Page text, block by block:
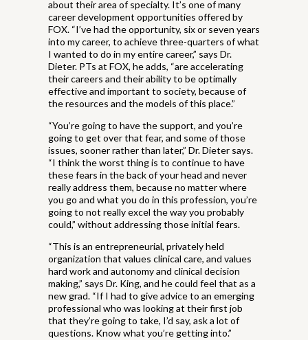
about their area of specialty. It’s one of many
career development opportunities offered by
FOX. “I’ve had the opportunity, six or seven years
into my career, to achieve three-quarters of what
I wanted to do in my entire career,” says Dr.
Dieter. PTs at FOX, he adds, “are accelerating
their careers and their ability to be optimally
effective and important to society, because of
the resources and the models of this place.”
“You’re going to have the support, and you’re
going to get over that fear, and some of those
issues, sooner rather than later,” Dr. Dieter says.
“I think the worst thing is to continue to have
these fears in the back of your head and never
really address them, because no matter where
you go and what you do in this profession, you’re
going to not really excel the way you probably
could,” without addressing those initial fears.
“This is an entrepreneurial, privately held
organization that values clinical care, and values
hard work and autonomy and clinical decision
making,” says Dr. King, and he could feel that as a
new grad. “If I had to give advice to an emerging
professional who was looking at their first job
that they’re going to take, I’d say, ask a lot of
questions. Know what you’re getting into.”